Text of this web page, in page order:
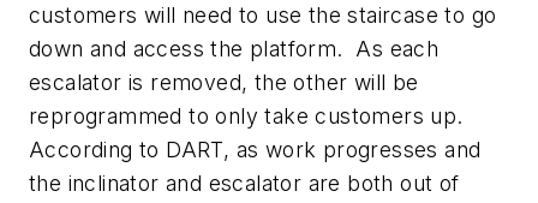
customers will need to use the staircase to go
down and access the platform. As each
escalator is removed, the other will be
reprogrammed to only take customers up.
According to DART, as work progresses and
the inclinator and escalator are both out of